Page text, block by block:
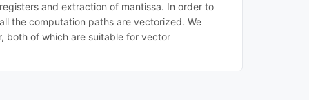
and extraction of mantissa. In order to
the computation paths are vectorized. We
both of which are suitable for vector